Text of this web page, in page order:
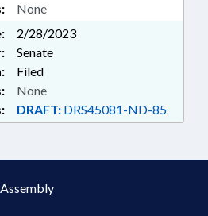
None
2/28/2023
Senate
Filed
DRAFT: DRS45081-ND-85
None